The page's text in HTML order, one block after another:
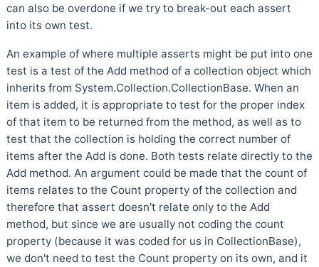
can also be overdone if we try to break-out each assert
into its own test.
An example of where multiple asserts might be put into one
test is a test of the Add method of a collection object which
inherits from System.Collection.CollectionBase. When an
item is added, it is appropriate to test for the proper index
of that item to be returned from the method, as well as to
test that the collection is holding the correct number of
items after the Add is done. Both tests relate directly to the
Add method. An argument could be made that the count of
items relates to the Count property of the collection and
therefore that assert doesn't relate only to the Add
method, but since we are usually not coding the count
property (because it was coded for us in CollectionBase),
we don't need to test the Count property on its own, and it